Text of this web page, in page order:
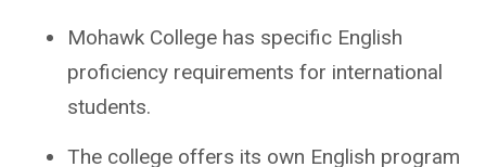
Mohawk College has specific English
proficiency requirements for international
students.
The college offers its own English program